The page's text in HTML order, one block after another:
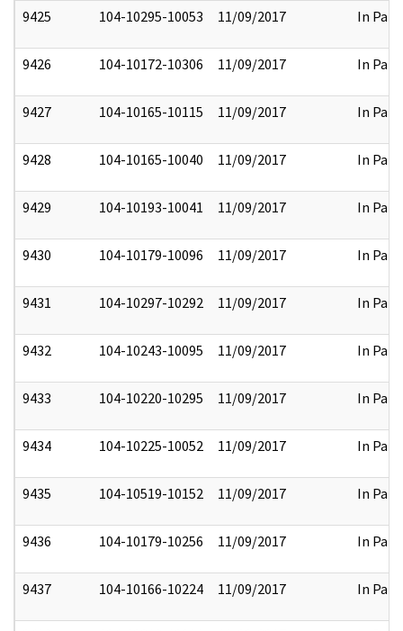
9425 104-10295-10053 11/09/2017 In Part
9426 104-10172-10306 11/09/2017 In Part
9427 104-10165-10115 11/09/2017 In Part
9428 104-10165-10040 11/09/2017 In Part
9429 104-10193-10041 11/09/2017 In Part
9430 104-10179-10096 11/09/2017 In Part
9431 104-10297-10292 11/09/2017 In Part
9432 104-10243-10095 11/09/2017 In Part
9433 104-10220-10295 11/09/2017 In Part
9434 104-10225-10052 11/09/2017 In Part
9435 104-10519-10152 11/09/2017 In Part
9436 104-10179-10256 11/09/2017 In Part
9437 104-10166-10224 11/09/2017 In Part